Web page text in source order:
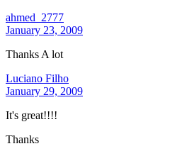
ahmed_2777
January 23, 2009
Thanks A lot
Luciano Filho
January 29, 2009
It's great!!!!
Thanks